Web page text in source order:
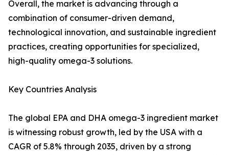
Overall, the market is advancing through a
combination of consumer-driven demand,
technological innovation, and sustainable ingredient
practices, creating opportunities for specialized,
high-quality omega-3 solutions.
Key Countries Analysis
The global EPA and DHA omega-3 ingredient market
is witnessing robust growth, led by the USA with a
CAGR of 5.8% through 2035, driven by a strong